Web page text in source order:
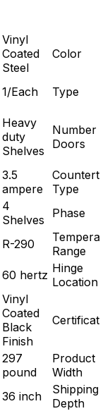
Vinyl
Coated
Steel
Color
1/Each Type
Heavy
duty
Shelves
Number
Doors
3.5
ampere
Type
4
Shelves
Phase
R-290
Range
60 hertz Hinge
Location
Vinyl
Coated
Black
Finish
297
pound
Product
Width
36 inch
Shipping
Depth